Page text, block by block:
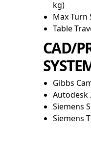
kg)
Max Turn
Table
CAD/
Gibbs
Autodesk
Siemens
Siemens